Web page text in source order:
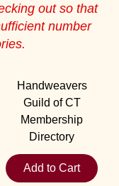
out so that
number
Handweavers
Guild of CT
Membership
Directory
Add to Cart